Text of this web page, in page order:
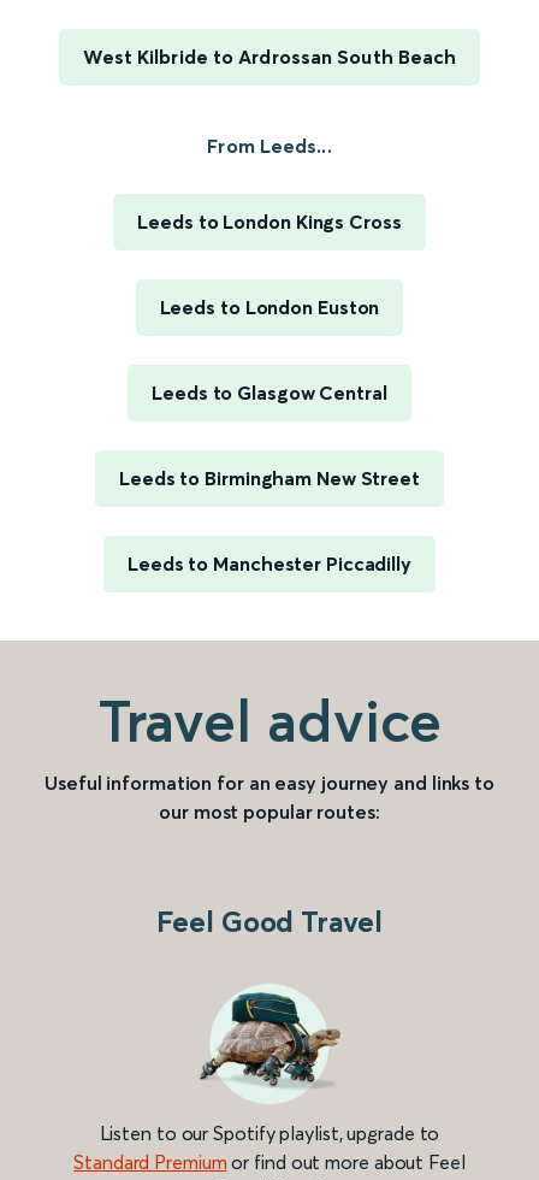
West Kilbride to Ardrossan South Beach
From Leeds...
Leeds to London Kings Cross
Leeds to London Euston
Leeds to Glasgow Central
Leeds to Birmingham New Street
Leeds to Manchester Piccadilly
Travel advice
Useful information for an easy journey and links to
our most popular routes:
Feel Good Travel
Listen to our Spotify playlist, upgrade to
Standard Premium or find out more about Feel